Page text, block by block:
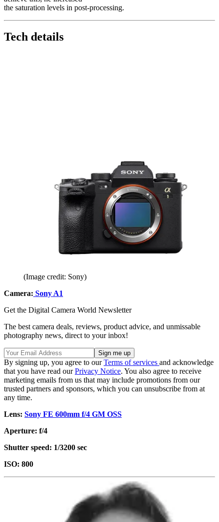
the saturation levels in post-processing.
Tech details
(Image credit: Sony)
Camera: Sony A1
Get the Digital Camera World Newsletter
The best camera deals, reviews, product advice, and unmissable
photography news, direct to your inbox!
By signing up, you agree to ourTerms of services and acknowledge
that you have read ourPrivacy Notice. You also agree to receive
marketing emails from us that may include promotions from our
trusted partners and sponsors, which you can unsubscribe from at
any time.
Lens: Sony FE 600mm f/4 GM OSS
Aperture: f/4
Shutter speed: 1/3200 sec
ISO: 800